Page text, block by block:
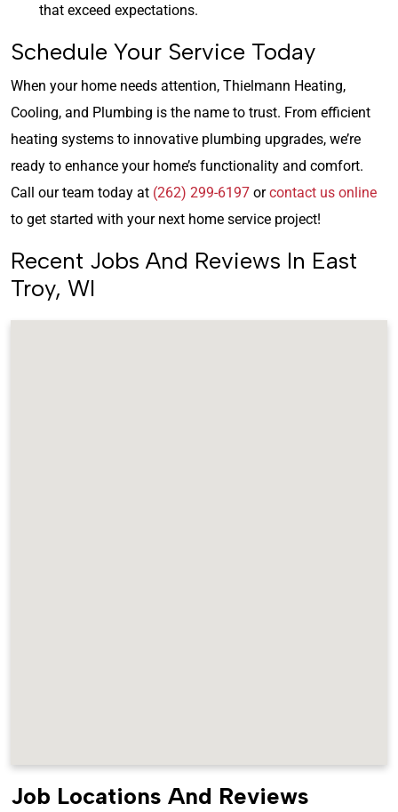
that exceed expectations.
Schedule Your Service Today
When your home needs attention, Thielmann Heating,
Cooling, and Plumbing is the name to trust. From efficient
heating systems to innovative plumbing upgrades, we’re
ready to enhance your home’s functionality and comfort.
Call our team today at (262) 299-6197 orcontact us online
to get started with your next home service project!
Recent Jobs And Reviews In East
Troy, WI
Job Locations And Reviews